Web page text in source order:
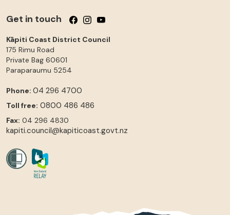
Get in touch Follow us on Facebook
Follow us on Instagram
Follow us on YouTube
Kāpiti Coast District Council
175 Rimu Road
Private Bag 60601
Paraparaumu 5254
Phone: 04 296 4700
Toll free: 0800 486 486
Fax: 04 296 4830
kapiti.council@kapiticoast.govt.nz